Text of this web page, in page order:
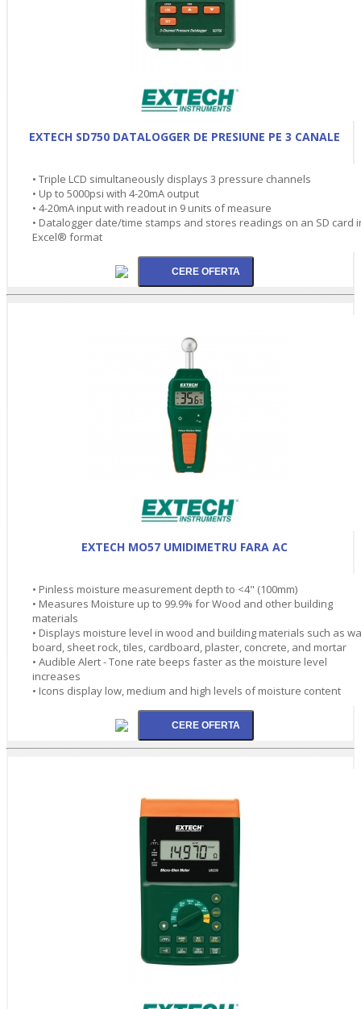
EXTECH SD750 DATALOGGER DE PRESIUNE PE 3 CANALE
• Triple LCD simultaneously displays 3 pressure channels
• Up to 5000psi with 4-20mA output
• 4-20mA input with readout in 9 units of measure
• Datalogger date/time stamps and stores readings on an SD card
Excel® format
EXTECH MO57 UMIDIMETRU FARA AC
• Pinless moisture measurement depth to <4" (100mm)
• Measures Moisture up to 99.9% for Wood and other building
materials
• Displays moisture level in wood and building materials such as
board, sheet rock, tiles, cardboard, plaster, concrete, and mortar
• Audible Alert - Tone rate beeps faster as the moisture level
increases
• Icons display low, medium and high levels of moisture content